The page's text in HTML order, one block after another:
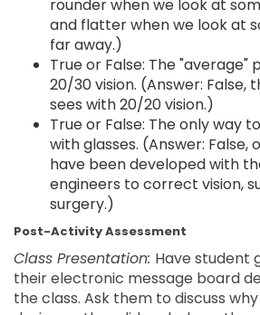
rounder when we look at
and flatter when we look at
far away.)
True or False: The "average"
20/30 vision. (Answer: False,
sees with 20/20 vision.)
True or False: The only way
with glasses. (Answer:
have been developed with
engineers to correct vision,
surgery.)
Post-Activity Assessment
Class Presentation: Have student
their electronic message board
the class. Ask them to discuss